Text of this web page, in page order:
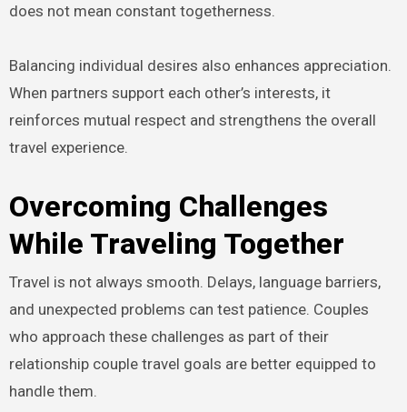
does not mean constant togetherness.
Balancing individual desires also enhances appreciation.
When partners support each other’s interests, it
reinforces mutual respect and strengthens the overall
travel experience.
Overcoming Challenges
While Traveling Together
Travel is not always smooth. Delays, language barriers,
and unexpected problems can test patience. Couples
who approach these challenges as part of their
relationship couple travel goals are better equipped to
handle them.